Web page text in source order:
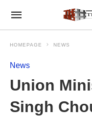
HOMEPAGE NEWS
News
Union
Singh